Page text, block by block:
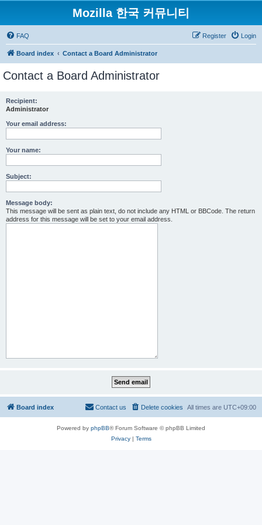
Mozilla 한국 커뮤니티
FAQ Login
Register
Board index Contact a Board Administrator
Contact a Board Administrator
Recipient:
Administrator
Your email address:
Your name:
Subject:
Message body:
This message will be sent as plain text, do not include any HTML or BBCode. The return
address for this message will be set to your email address.
Board index All times are UTC+09:00
Delete cookies
Contact us
Powered by phpBB® Forum Software © phpBB Limited
Privacy| Terms